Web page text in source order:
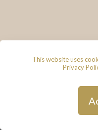
© 2026 - Lace &
Bristol, BS31
|
Gardner
This website uses
Privacy